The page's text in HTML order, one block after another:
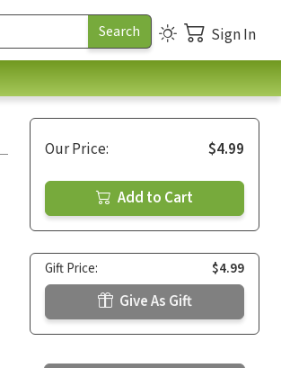
Sign In
Our Price: $4.99
Add to Cart
Gift Price: $4.99
Give As Gift